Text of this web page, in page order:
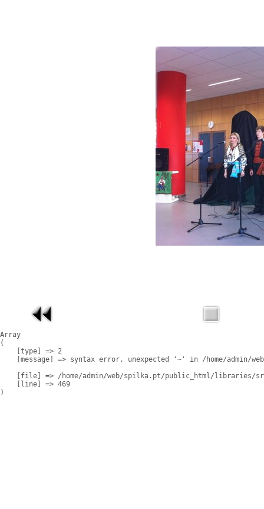
Array
(
    [type] => 2
[message] => syntax error, unexpected '~' in /home/admin/
[file] => /home/admin/web/spilka.pt/public_html/libraries/
    [line] => 469